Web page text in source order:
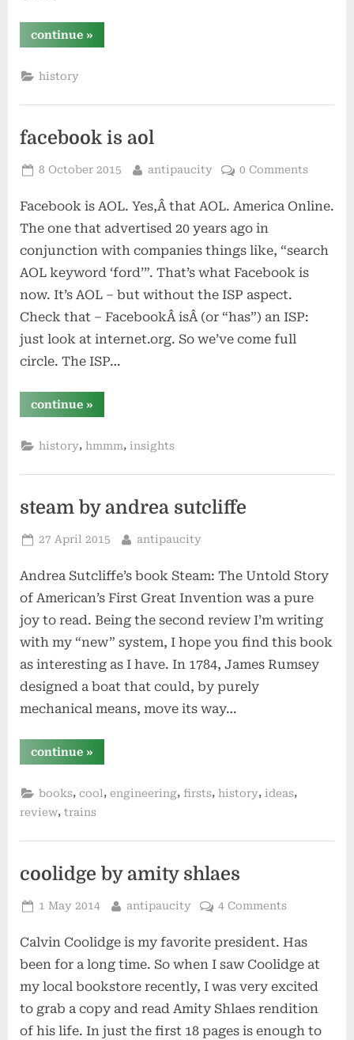
continue“the
fishing’s
»
history
facebook is aol
Posted
8 October 2015 By
antipaucity 0 Comments
Facebook is AOL. Yes,Â that AOL. America Online.
The one that advertised 20 years ago in
conjunction with companies things like, “search
AOL keyword ‘ford’”. That’s what Facebook is
now. It’s AOL – but without the ISP aspect.
Check that – FacebookÂ isÂ (or “has”) an ISP:
just look at internet.org. So we’ve come full
circle. The ISP…
continue“facebook
is
»
history, hmmm, insights
steam by andrea sutcliffe
Posted
27 April 2015 By
antipaucity
Andrea Sutcliffe’s book Steam: The Untold Story
of American’s First Great Invention was a pure
joy to read. Being the second review I’m writing
with my “new” system, I hope you find this book
as interesting as I have. In 1784, James Rumsey
designed a boat that could, by purely
mechanical means, move its way…
continue“steam
by
»
books,cool,engineering, firsts, history, ideas,
review, trains
coolidge by amity shlaes
Posted
1 May 2014 By
antipaucity 4 Comments
Calvin Coolidge is my favorite president. Has
been for a long time. So when I saw Coolidge at
my local bookstore recently, I was very excited
to grab a copy and read Amity Shlaes rendition
of his life. In just the first 18 pages is enough to